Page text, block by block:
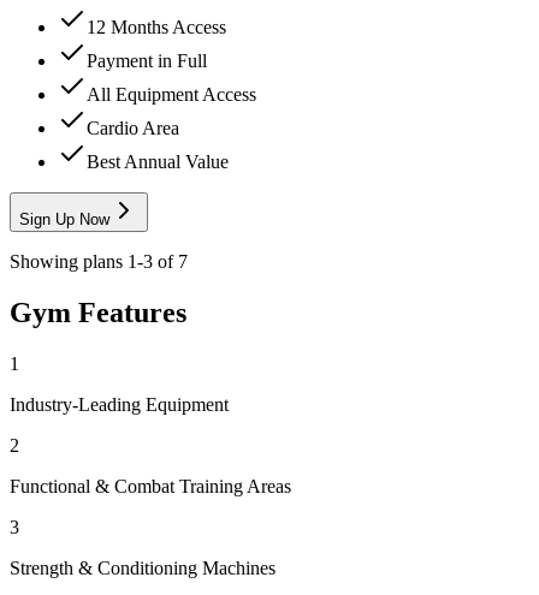
12 Months Access
Payment in Full
All Equipment Access
Cardio Area
Best Annual Value
Sign Up Now
Showing plans 1-3 of 7
Gym Features
1
Industry-Leading Equipment
2
Functional & Combat Training Areas
3
Strength & Conditioning Machines